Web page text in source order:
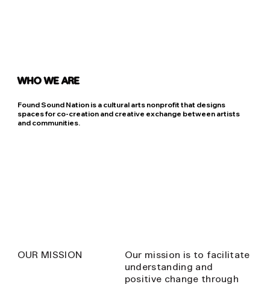
WHO WE ARE
Found Sound Nation is a cultural arts nonprofit that designs
spaces for co-creation and creative exchange between artists
and communities.
OUR MISSION
Our mission is to facilitate
understanding and
positive change through